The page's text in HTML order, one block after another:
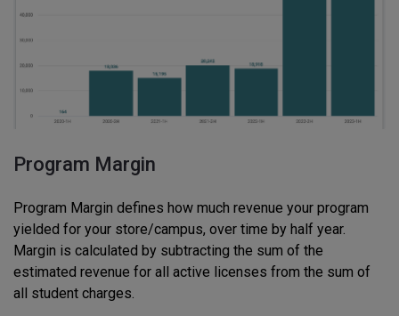
Program Margin
Program Margin defines how much revenue your program
yielded for your store/campus, over time by half year.
Margin is calculated by subtracting the sum of the
estimated revenue for all active licenses from the sum of
all student charges.